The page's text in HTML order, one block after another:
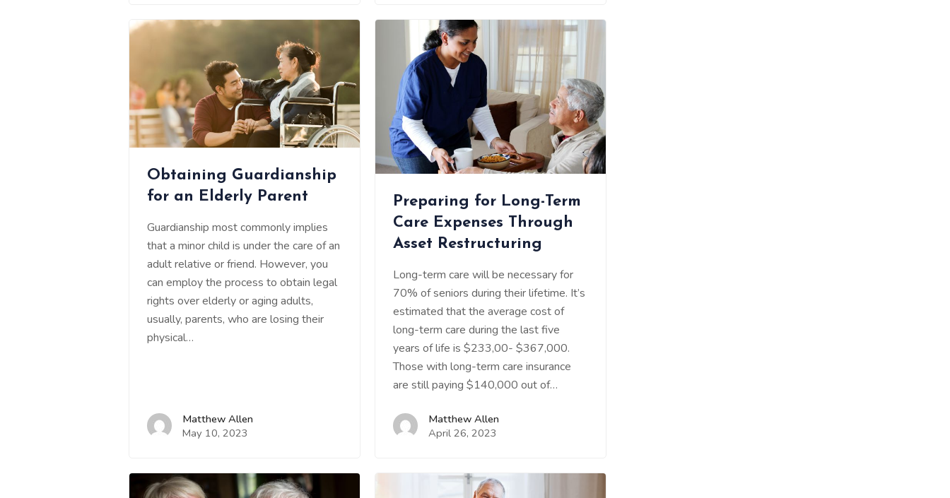
Obtaining Guardianship
for an Elderly Parent
Guardianship most commonly implies
that a minor child is under the care of an
adult relative or friend. However, you
can employ the process to obtain legal
rights over elderly or aging adults,
usually, parents, who are losing their
physical…
Matthew Allen
May 10, 2023
Preparing for Long-Term
Care Expenses Through
Asset Restructuring
Long-term care will be necessary for
70% of seniors during their lifetime. It’s
estimated that the average cost of
long-term care during the last five
years of life is $233,00- $367,000.
Those with long-term care insurance
are still paying $140,000 out of…
Matthew Allen
April 26, 2023